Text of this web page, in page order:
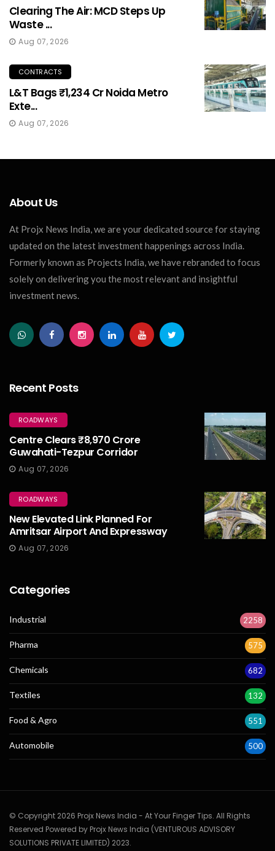
Clearing The Air: MCD Steps Up
Waste ...
Aug 07, 2026
CONTRACTS
L&T Bags ₹1,234 Cr Noida Metro
Exte...
Aug 07, 2026
About Us
At Projx News India, we are your dedicated source for staying
updated on the latest investment happenings across India.
Formerly known as Projects India, we have rebranded to focus
solely on delivering you the most relevant and insightful
investment news.
Recent Posts
ROADWAYS
Centre Clears ₹8,970 Crore
Guwahati-Tezpur Corridor
Aug 07, 2026
ROADWAYS
New Elevated Link Planned For
Amritsar Airport And Expressway
Aug 07, 2026
Categories
Industrial 2258
Pharma 575
Chemicals 682
Textiles 132
Food & Agro 551
Automobile 500
© Copyright 2026 Projx News India - At Your Finger Tips. All Rights
Reserved Powered by Projx News India (VENTUROUS ADVISORY
SOLUTIONS PRIVATE LIMITED) 2023.